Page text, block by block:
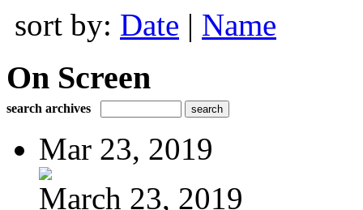
sort by: Date | Name
On Screen
search archives
Mar 23, 2019
March 23, 2019